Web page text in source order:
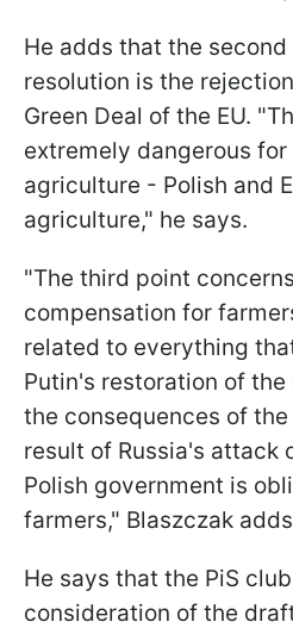
He adds that the
resolution is the
Green Deal of the EU.
extremely dangerous
agriculture - Polish and
agriculture," he says.
"The third point
compensation for
related to everything
Putin's restoration of the
the consequences of
result of Russia's attack
Polish government is
farmers," Blaszczak
He says that the PiS
consideration of the